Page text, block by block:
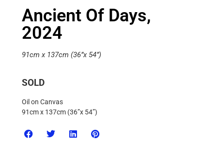
Ancient Of Days,
2024
91cm x 137cm (36”x 54”)
SOLD
Oil on Canvas
91cm x 137cm (36”x 54”)